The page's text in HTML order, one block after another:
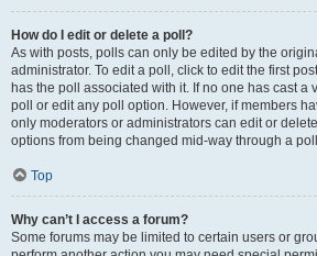
How do I edit or delete a poll?
As with posts, polls can only be edited by the
administrator. To edit a poll, click to edit the first
has the poll associated with it. If no one has cast a
poll or edit any poll option. However, if members
only moderators or administrators can edit or
options from being changed mid-way through a
Top
Why can’t I access a forum?
Some forums may be limited to certain users or